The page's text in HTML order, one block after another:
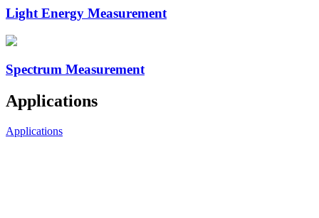
Light Energy Measurement
Spectrum Measurement
Applications
Applications